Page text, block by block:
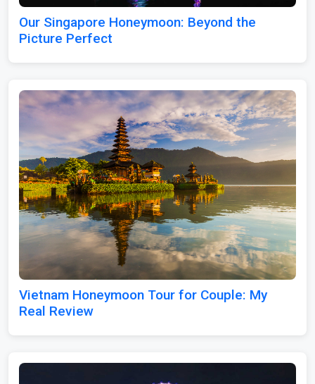
Our Singapore Honeymoon: Beyond the
Picture Perfect
Vietnam Honeymoon Tour for Couple: My
Real Review